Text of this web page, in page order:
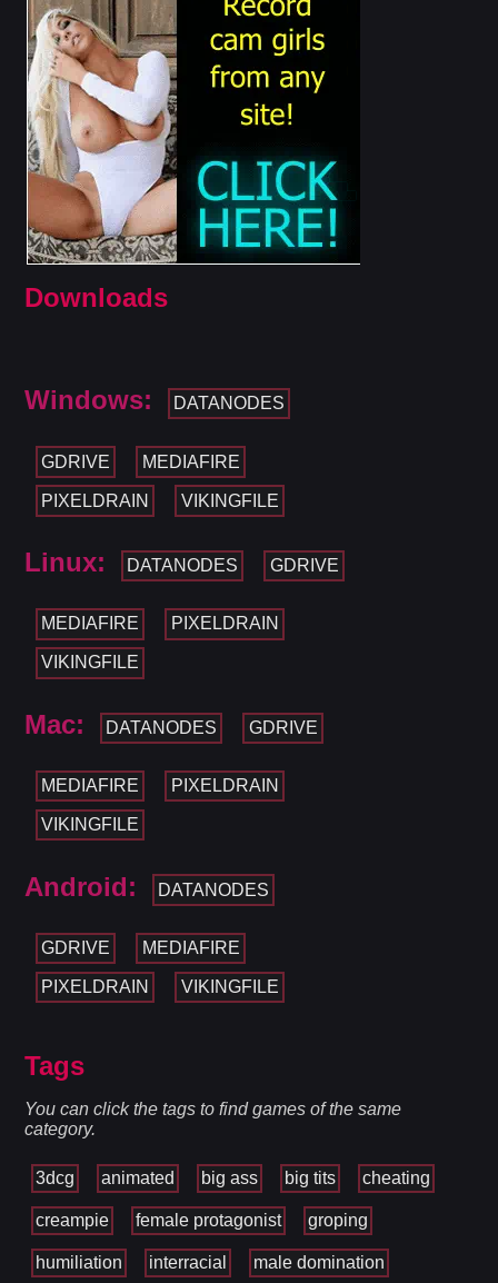
Downloads
Windows: DATANODES
GDRIVE MEDIAFIRE
PIXELDRAIN VIKINGFILE
Linux: DATANODES GDRIVE
MEDIAFIRE PIXELDRAIN
VIKINGFILE
Mac: DATANODES GDRIVE
MEDIAFIRE PIXELDRAIN
VIKINGFILE
Android: DATANODES
GDRIVE MEDIAFIRE
PIXELDRAIN VIKINGFILE
Tags
You can click the tags to find games of the same
category.
3dcg animated big ass big tits cheating
creampie female protagonist groping
humiliation interracial male domination